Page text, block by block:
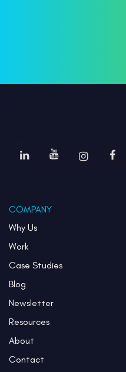
COMPANY
Why Us
Work
Case Studies
Blog
Newsletter
Resources
About
Contact